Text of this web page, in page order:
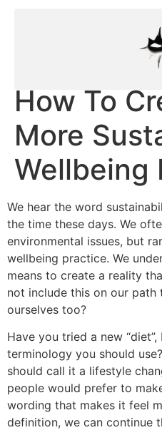
How To
More
Wellbeing
We hear the word
the time these days. We
environmental issues, but
wellbeing practice. We
means to create a reality
not include this on our
ourselves too?
Have you tried a new
terminology you should
should call it a lifestyle
people would prefer to
wording that makes it feel
definition, we can continue